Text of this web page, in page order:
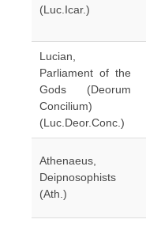
(Luc.Icar.)
Lucian,
Parliament of the
Gods (Deorum
Concilium)
(Luc.Deor.Conc.)
Athenaeus,
Deipnosophists
(Ath.)